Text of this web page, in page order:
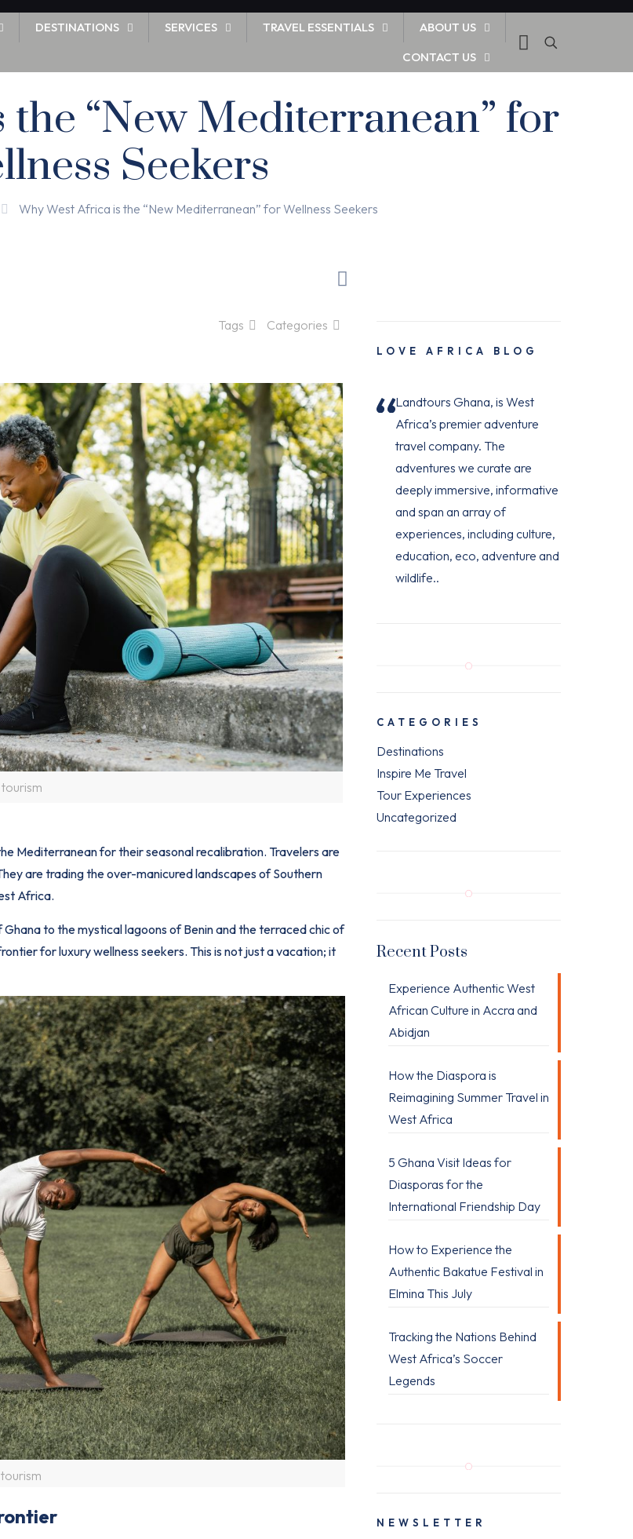
DESTINATIONS SERVICES TRAVEL ESSENTIALS
ABOUT US
CONTACT US
“New Mediterranean” for
Seekers
Why West Africa is the “New Mediterranean” for Wellness Seekers
Categories
Tags
Mediterranean for their seasonal recalibration. Travelers are
are trading the over-manicured landscapes of Southern
Africa.
Ghanato the mystical lagoons of Benin and the terraced chic of
for luxury wellness seekers. This is not just a vacation; it
LOVE AFRICA BLOG
Landtours Ghana, is West
Africa’s premier adventure
travel company. The
adventures we curate are
deeply immersive, informative
and span an array of
experiences, including culture,
education, eco, adventure and
wildlife..
CATEGORIES
Destinations
Inspire Me Travel
Tour Experiences
Uncategorized
Recent Posts
Experience Authentic West
African Culture in Accra and
Abidjan
How the Diaspora is
Reimagining Summer Travel in
West Africa
5 Ghana Visit Ideas for
Diasporas for the
International Friendship Day
How to Experience the
Authentic Bakatue Festival in
Elmina This July
Tracking the Nations Behind
West Africa’s Soccer
Legends
NEWSLETTER